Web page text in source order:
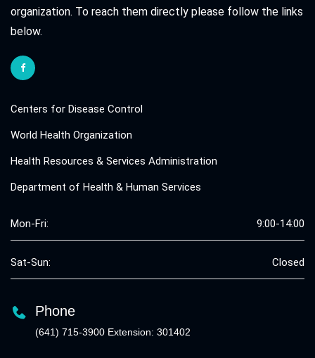
organization. To reach them directly please follow the links
below.
Centers for Disease Control
World Health Organization
Health Resources & Services Administration
Department of Health & Human Services
Mon-Fri: 9:00-14:00
Sat-Sun: Closed
Phone
(641) 715-3900 Extension: 301402